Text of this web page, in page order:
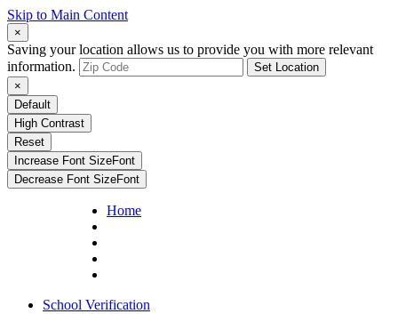
Skip to Main Content
×
Saving your location allows us to provide you with more relevant
information.
Set Location
×
Default
High Contrast
Reset
Increase Font SizeFont
Decrease Font SizeFont
Home
School Verification